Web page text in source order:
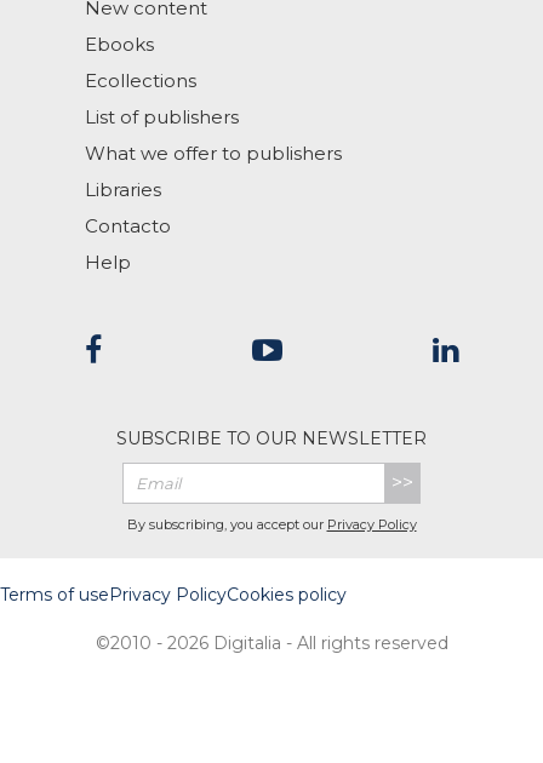
New content
Ebooks
Ecollections
List of publishers
What we offer to publishers
Libraries
Contacto
Help
SUBSCRIBE TO OUR NEWSLETTER
>>
By subscribing, you accept our Privacy Policy
Terms of usePrivacy PolicyCookies policy
©2010 - 2026 Digitalia - All rights reserved